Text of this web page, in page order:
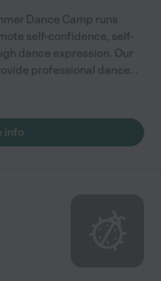
Dance Camp runs
self-confidence, self-
dance expression. Our
professional dance...
info